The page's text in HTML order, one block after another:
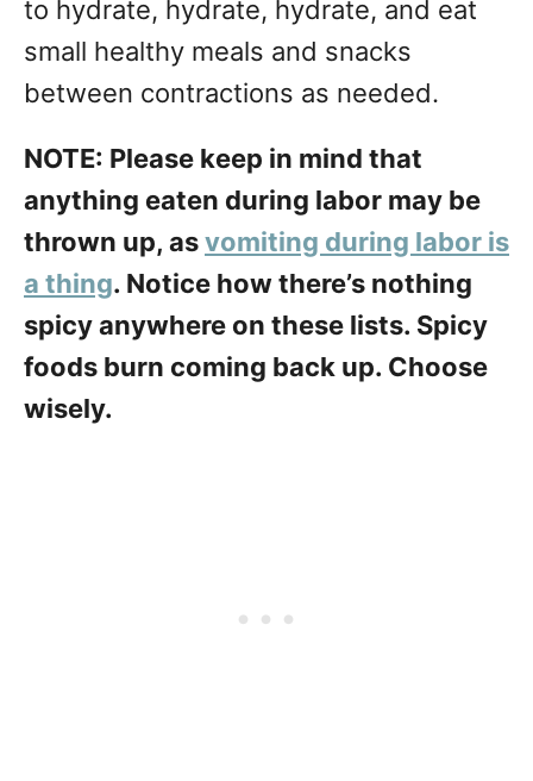
to hydrate, hydrate, hydrate, and eat
small healthy meals and snacks
between contractions as needed.
NOTE: Please keep in mind that
anything eaten during labor may be
thrown up, asvomiting during labor is
a thing. Notice how there’s nothing
spicy anywhere on these lists. Spicy
foods burn coming back up. Choose
wisely.